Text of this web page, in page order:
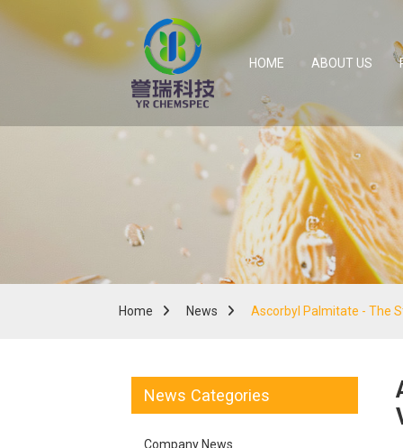
HOME ABOUT US
Home News Ascorbyl Palmitate - The
News Categories
Company News